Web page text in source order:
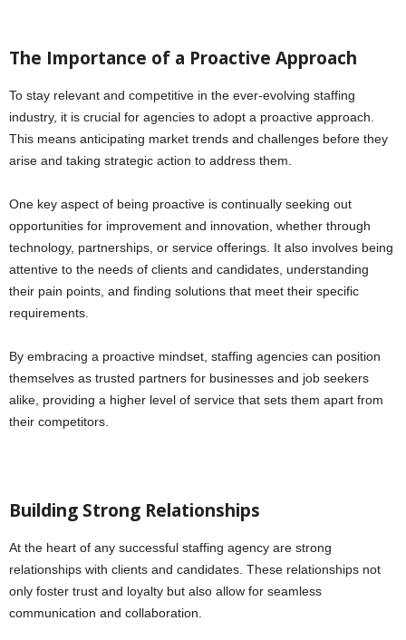
The Importance of a Proactive Approach
To stay relevant and competitive in the ever-evolving staffing
industry, it is crucial for agencies to adopt a proactive approach.
This means anticipating market trends and challenges before they
arise and taking strategic action to address them.
One key aspect of being proactive is continually seeking out
opportunities for improvement and innovation, whether through
technology, partnerships, or service offerings. It also involves being
attentive to the needs of clients and candidates, understanding
their pain points, and finding solutions that meet their specific
requirements.
By embracing a proactive mindset, staffing agencies can position
themselves as trusted partners for businesses and job seekers
alike, providing a higher level of service that sets them apart from
their competitors.
Building Strong Relationships
At the heart of any successful staffing agency are strong
relationships with clients and candidates. These relationships not
only foster trust and loyalty but also allow for seamless
communication and collaboration.